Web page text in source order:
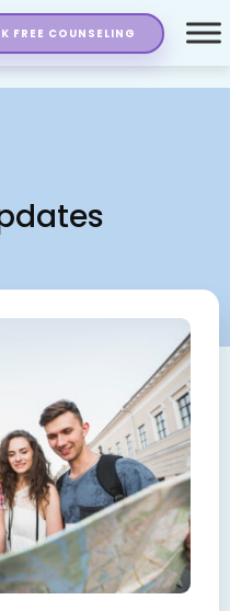
FREE COUNSELING